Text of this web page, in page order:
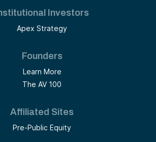
Investors
Apex Strategy
Founders
Learn More
The AV 100
Affiliated Sites
Pre-Public Equity